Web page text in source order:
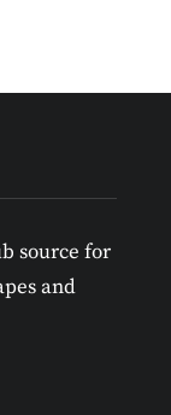
source for
and